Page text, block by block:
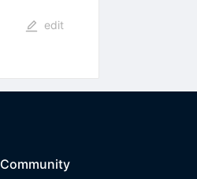
edit
Community